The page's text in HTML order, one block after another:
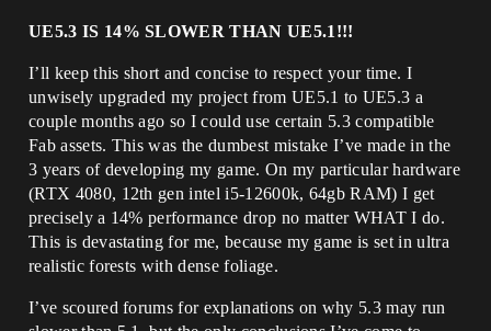
UE5.3 IS 14% SLOWER THAN UE5.1!!!
I’ll keep this short and concise to respect your time. I
unwisely upgraded my project from UE5.1 to UE5.3 a
couple months ago so I could use certain 5.3 compatible
Fab assets. This was the dumbest mistake I’ve made in the
3 years of developing my game. On my particular hardware
(RTX 4080, 12th gen intel i5-12600k, 64gb RAM) I get
precisely a 14% performance drop no matter WHAT I do.
This is devastating for me, because my game is set in ultra
realistic forests with dense foliage.
I’ve scoured forums for explanations on why 5.3 may run